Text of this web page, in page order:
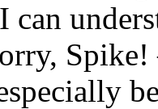
can
Spike!